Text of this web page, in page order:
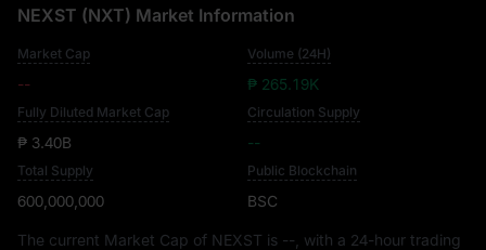
NEXST (NXT) Market Information
Market Cap
--
Volume (24H)
₱ 265.19K
Fully Diluted Market Cap
₱ 3.40B
Circulation Supply
--
Total Supply
600,000,000
Public Blockchain
BSC
The current Market Cap of NEXST is -- , with a 24-hour trading